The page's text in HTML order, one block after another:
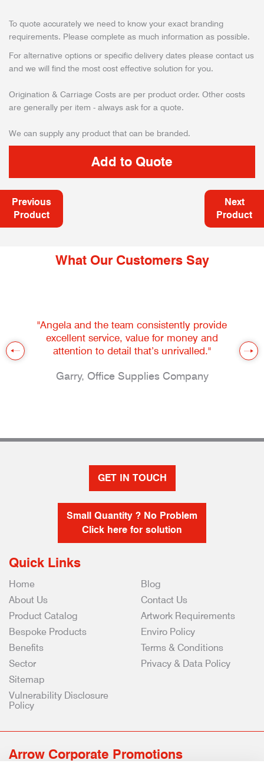
To quote accurately we need to know your exact branding
requirements. Please complete as much information as possible.
For alternative options or specific delivery dates please contact us
and we will find the most cost effective solution for you.
Origination & Carriage Costs are per product order. Other costs
are generally per item - always ask for a quote.
We can supply any product that can be branded.
Previous
Product
Next
Product
What Our Customers Say
"Angela and the team consistently provide
excellent service, value for money and
attention to detail that’s unrivalled."
Garry, Office Supplies Company
GET IN TOUCH
Small Quantity ? No Problem
Click here for solution
Quick Links
Home
About Us
Product Catalog
Bespoke Products
Benefits
Sector
Blog
Contact Us
Artwork Requirements
Enviro Policy
Terms & Conditions
Privacy & Data Policy
Sitemap
Vulnerability Disclosure
Policy
Arrow Corporate Promotions